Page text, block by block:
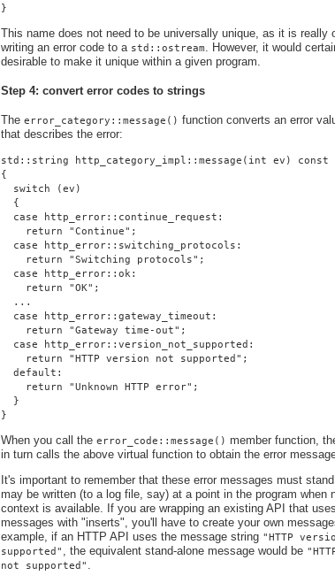
}
This name does not need to be universally unique, as it is really
writing an error code to a std::ostream
. However, it would
desirable to make it unique within a given program.
Step 4: convert error codes to strings
The error_category::message() function converts an error
that describes the error:
std::string http_category_impl::message(int ev) const
{
  switch (ev)
  {
  case http_error::continue_request:
    return "Continue";
  case http_error::switching_protocols:
    return "Switching protocols";
  case http_error::ok:
    return "OK";
  ...
  case http_error::gateway_timeout:
    return "Gateway time-out";
  case http_error::version_not_supported:
    return "HTTP version not supported";
  default:
    return "Unknown HTTP error";
  }
}
When you call the error_code::message() member function,
in turn calls the above virtual function to obtain the error
It's important to remember that these error messages must
may be written (to a log file, say) at a point in the program when
context is available. If you are wrapping an existing API that
messages with "inserts", you'll have to create your own
example, if an HTTP API uses the message string "HTTP
supported" , the equivalent stand-alone message would be
not supported" .